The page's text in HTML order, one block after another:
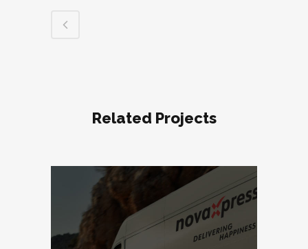
Related Projects